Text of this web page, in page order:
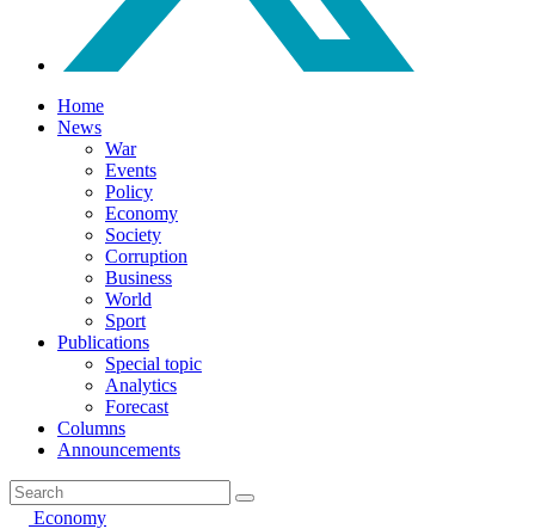
Home
News
War
Events
Policy
Economy
Society
Corruption
Business
World
Sport
Publications
Special topic
Analytics
Forecast
Columns
Announcements
Economy